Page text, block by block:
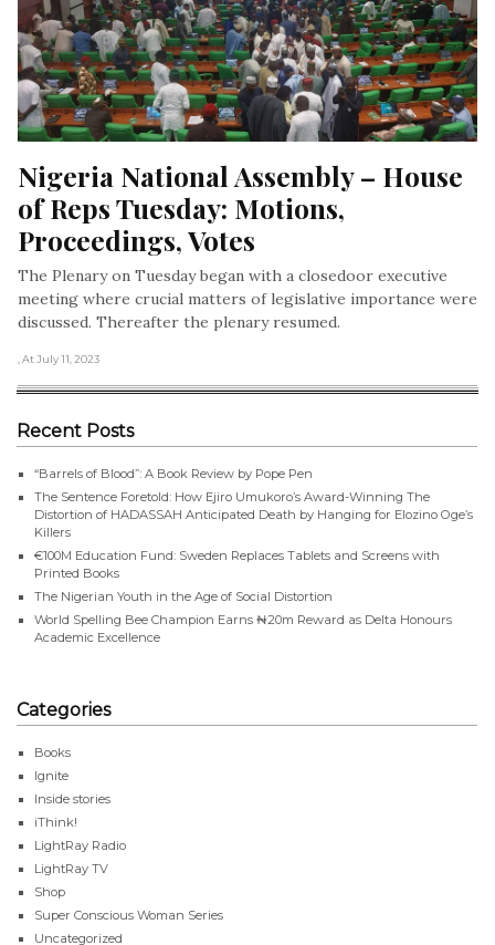
Nigeria National Assembly – House
of Reps Tuesday: Motions,
Proceedings, Votes
The Plenary on Tuesday began with a closedoor executive
meeting where crucial matters of legislative importance were
discussed. Thereafter the plenary resumed.
, At July 11, 2023
Recent Posts
“Barrels of Blood”: A Book Review by Pope Pen
The Sentence Foretold: How Ejiro Umukoro’s Award-Winning The
Distortion of HADASSAH Anticipated Death by Hanging for Elozino Oge’s
Killers
€100M Education Fund: Sweden Replaces Tablets and Screens with
Printed Books
The Nigerian Youth in the Age of Social Distortion
World Spelling Bee Champion Earns ₦20m Reward as Delta Honours
Academic Excellence
Categories
Books
Ignite
Inside stories
iThink!
LightRay Radio
LightRay TV
Shop
Super Conscious Woman Series
Uncategorized